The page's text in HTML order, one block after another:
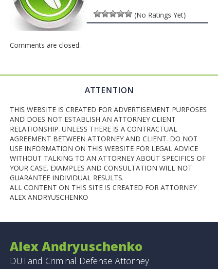
(No Ratings Yet)
Comments are closed.
ATTENTION
THIS WEBSITE IS CREATED FOR ADVERTISEMENT PURPOSES
AND DOES NOT ESTABLISH AN ATTORNEY CLIENT
RELATIONSHIP. UNLESS THERE IS A CONTRACTUAL
AGREEMENT BETWEEN ATTORNEY AND CLIENT. DO NOT
USE INFORMATION ON THIS WEBSITE FOR LEGAL ADVICE
WITHOUT TALKING TO AN ATTORNEY ABOUT SPECIFICS OF
YOUR CASE. EXAMPLES AND CONSULTATION WILL NOT
GUARANTEE INDIVIDUAL RESULTS.
ALL CONTENT ON THIS SITE IS CREATED FOR ATTORNEY
ALEX ANDRYUSCHENKO
Alex Andryuschenko
DUI and Criminal Defense Attorney